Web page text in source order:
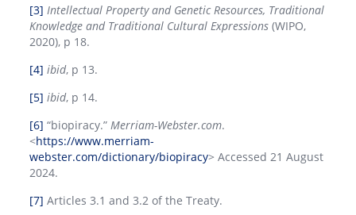
[3] Intellectual Property and Genetic Resources, Traditional
Knowledge and Traditional Cultural Expressions(WIPO,
2020), p 18.
[4] ibid, p 13.
[5] ibid, p 14.
[6] “biopiracy.” Merriam-Webster.com.
<https://www.merriam-
webster.com/dictionary/biopiracy> Accessed 21 August
2024.
[7] Articles 3.1 and 3.2 of the Treaty.